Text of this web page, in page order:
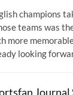
champions
teams was
more
looking
Journal